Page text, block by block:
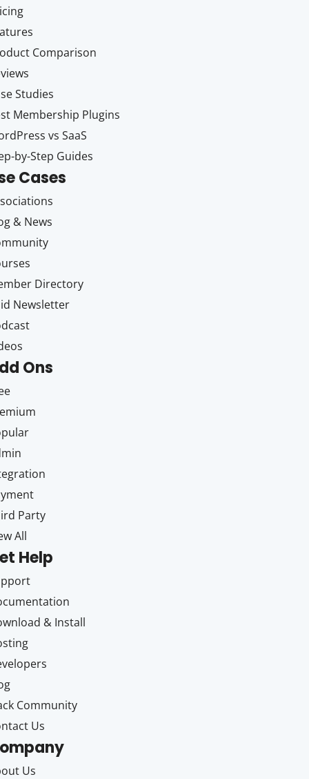
Comparison
Studies
Membership Plugins
vs SaaS
by-Step Guides
Cases
& News
Directory
Newsletter
Ons
Party
All
Help
& Install
Community
Us
Us